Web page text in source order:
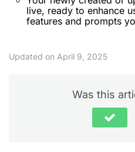
live, ready to enhance
features and prompts
Updated on April 9, 2025
Was this